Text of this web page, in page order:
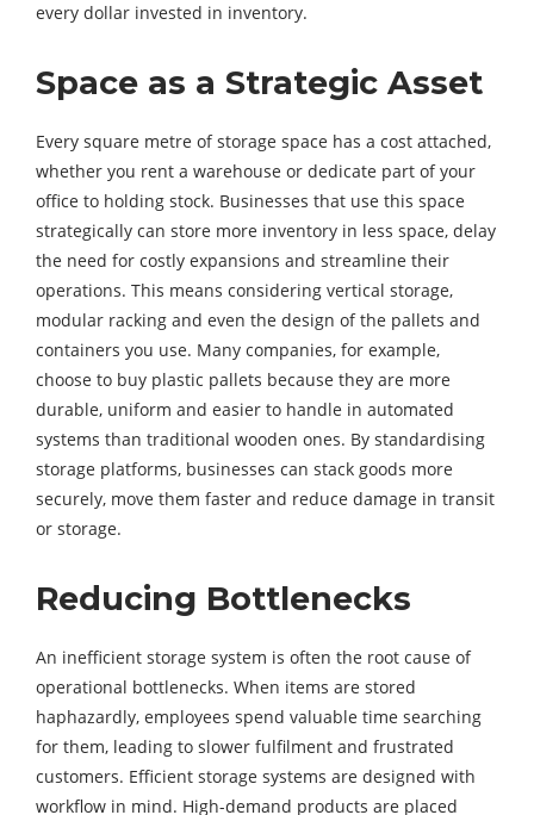
every dollar invested in inventory.
Space as a Strategic Asset
Every square metre of storage space has a cost attached,
whether you rent a warehouse or dedicate part of your
office to holding stock. Businesses that use this space
strategically can store more inventory in less space, delay
the need for costly expansions and streamline their
operations. This means considering vertical storage,
modular racking and even the design of the pallets and
containers you use. Many companies, for example,
choose to buy plastic pallets because they are more
durable, uniform and easier to handle in automated
systems than traditional wooden ones. By standardising
storage platforms, businesses can stack goods more
securely, move them faster and reduce damage in transit
or storage.
Reducing Bottlenecks
An inefficient storage system is often the root cause of
operational bottlenecks. When items are stored
haphazardly, employees spend valuable time searching
for them, leading to slower fulfilment and frustrated
customers. Efficient storage systems are designed with
workflow in mind. High-demand products are placed